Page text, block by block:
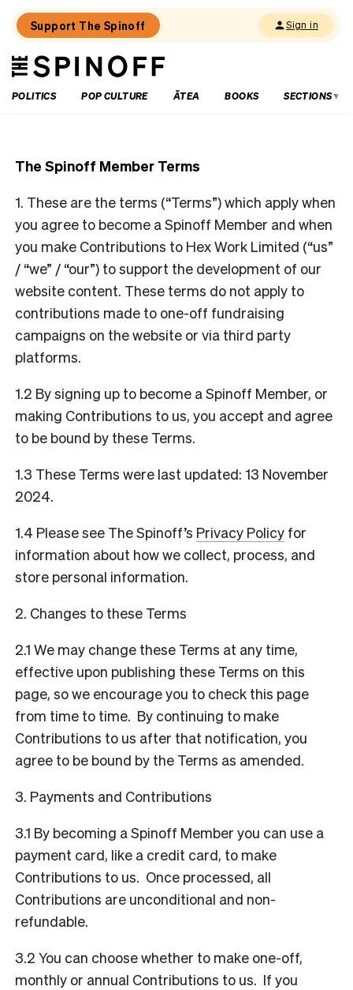
Support The Spinoff Sign in
The
Spinoff
POLITICS
POP CULTURE ĀTEA BOOKS SECTIONS
The Spinoff Member Terms
1. These are the terms (“Terms”) which apply when
you agree to become a Spinoff Member and when
you make Contributions to Hex Work Limited (“us”
/ “we” / “our”) to support the development of our
website content. These terms do not apply to
contributions made to one-off fundraising
campaigns on the website or via third party
platforms.
1.2 By signing up to become a Spinoff Member, or
making Contributions to us, you accept and agree
to be bound by these Terms.
1.3 These Terms were last updated: 13 November
2024.
1.4 Please see The Spinoff’s Privacy Policy for
information about how we collect, process, and
store personal information.
2. Changes to these Terms
2.1 We may change these Terms at any time,
effective upon publishing these Terms on this
page, so we encourage you to check this page
from time to time. By continuing to make
Contributions to us after that notification, you
agree to be bound by the Terms as amended.
3. Payments and Contributions
3.1 By becoming a Spinoff Member you can use a
payment card, like a credit card, to make
Contributions to us. Once processed, all
Contributions are unconditional and non-
refundable.
3.2 You can choose whether to make one-off,
monthly or annual Contributions to us. If you